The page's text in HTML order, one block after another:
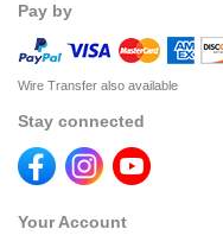
Pay by
Wire Transfer also available
Stay connected
Your Account